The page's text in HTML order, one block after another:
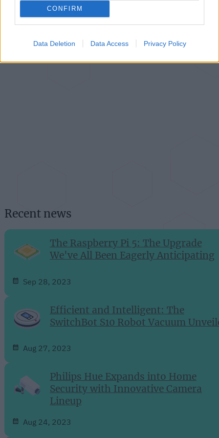
CONFIRM
Data Deletion Data Access Privacy Policy
Recent news
The Raspberry Pi 5: The Upgrade
We've All Been Eagerly Anticipating
Sep 28, 2023
Efficient and Intelligent: The
SwitchBot S10 Robot Vacuum
Aug 27, 2023
Philips Hue Expands into Home
Security with Innovative Camera
Lineup
Aug 24, 2023